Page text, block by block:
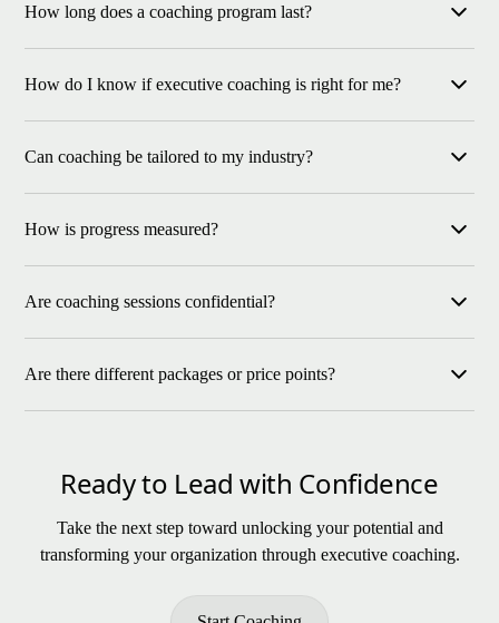
How long does a coaching program last?
enough time to see measurable growth and cultural impact.
How do I know if executive coaching is right for me?
strengthen your culture, coaching provides the clarity and
Can coaching be tailored to my industry?
manufacturing, energy, construction, and more.
How is progress measured?
performance indicators to track growth and celebrate
Are coaching sessions confidential?
and honest conversation.
Are there different packages or price points?
Ready to Lead with Confidence
Take the next step toward unlocking your potential and
transforming your organization through executive coaching.